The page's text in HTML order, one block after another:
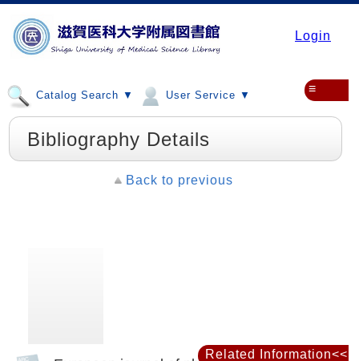
Login
Catalog Search ▼ User Service ▼ ≡
Bibliography Details
Back to previous
Related Information<<